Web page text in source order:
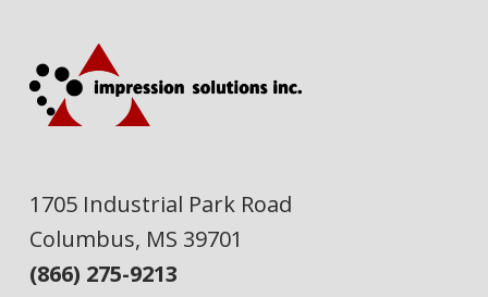
1705 Industrial Park Road
Columbus, MS 39701
(866) 275-9213